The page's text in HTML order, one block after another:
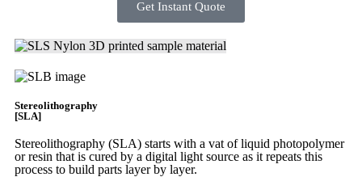
Get Instant Quote
Stereolithography
[SLA]
Stereolithography (SLA) starts with a vat of liquid photopolymer
or resin that is cured by a digital light source as it repeats this
process to build parts layer by layer.